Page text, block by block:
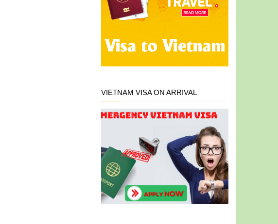
VIETNAM VISA ON ARRIVAL